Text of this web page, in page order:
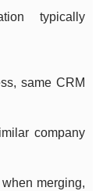
typically
same CRM
company
merging,